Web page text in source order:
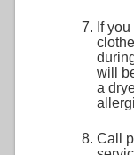
If
will
a
Call